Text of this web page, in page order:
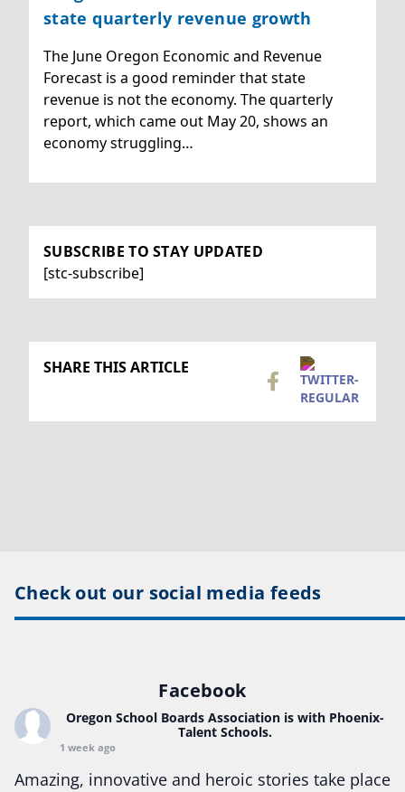
state quarterly revenue growth
The June Oregon Economic and Revenue
Forecast is a good reminder that state
revenue is not the economy. The quarterly
report, which came out May 20, shows an
economy struggling…
SUBSCRIBE TO STAY UPDATED
[stc-subscribe]
SHARE THIS ARTICLE
Check out our social media feeds
Facebook
Oregon School Boards Association is with Phoenix-
Talent Schools.
1 week ago
Amazing, innovative and heroic stories take place